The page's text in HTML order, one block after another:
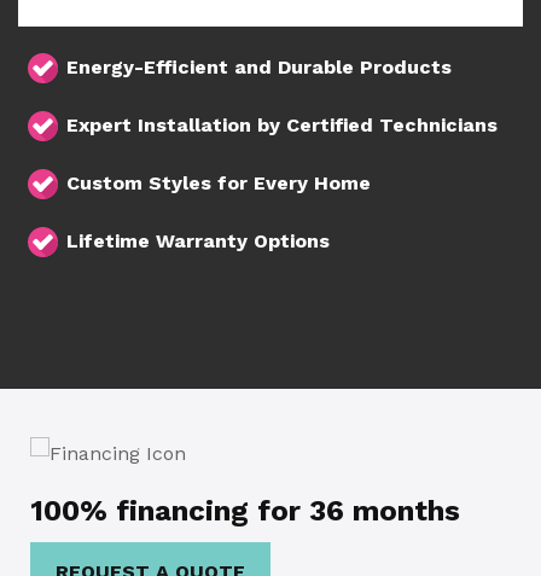
Energy-Efficient and Durable Products
Expert Installation by Certified Technicians
Custom Styles for Every Home
Lifetime Warranty Options
100% financing for 36 months